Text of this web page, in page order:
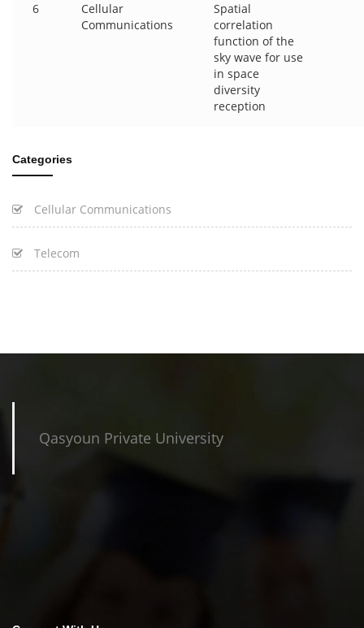
6
Cellular
Communications
Spatial
correlation
function of the
sky wave for use
in space
diversity
reception
Categories
Cellular Communications
Telecom
Qasyoun Private University